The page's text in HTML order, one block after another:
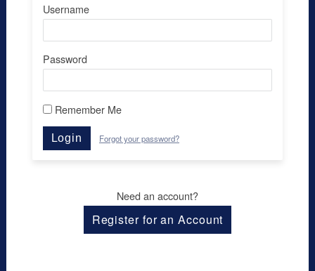
Username
Password
Remember Me
Login Forgot your password?
Need an account?
Register for an Account